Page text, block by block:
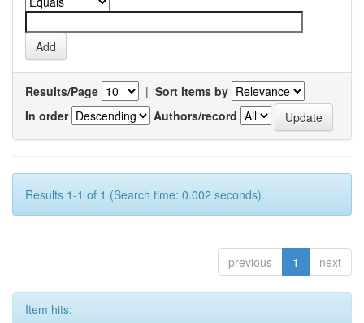
Results/Page | Sort items by
In order
Authors/record
Results 1-1 of 1 (Search time: 0.002 seconds).
previous 1 next
Item hits: